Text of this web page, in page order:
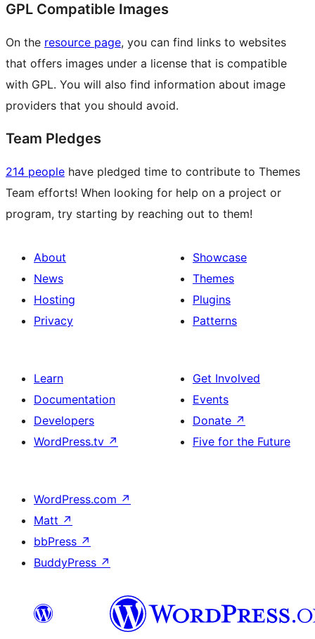
GPL Compatible Images
On the resource page, you can find links to websites
that offers images under a license that is compatible
with GPL. You will also find information about image
providers that you should avoid.
Team Pledges
214 people have pledged time to contribute to Themes
Team efforts! When looking for help on a project or
program, try starting by reaching out to them!
About
News
Hosting
Privacy
Showcase
Themes
Plugins
Patterns
Learn
Documentation
Developers
WordPress.tv ↗
Get Involved
Events
Donate ↗
Five for the Future
WordPress.com ↗
Matt ↗
bbPress ↗
BuddyPress ↗